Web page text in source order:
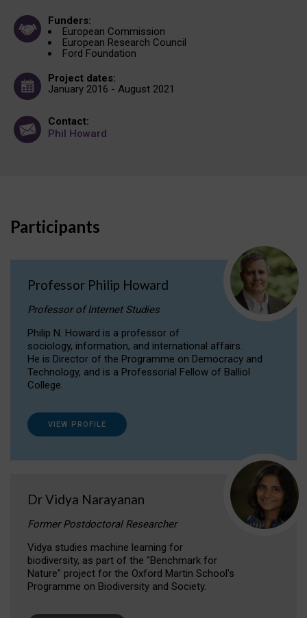
Funders:
European Commission
European Research Council
Ford Foundation
Project dates:
January 2016 - August 2021
Contact:
Phil Howard
Participants
Professor Philip Howard
Professor of Internet Studies
Philip N. Howard is a professor of
sociology, information, and international affairs.
He is Director of the Programme on Democracy and
Technology, and is a Professorial Fellow of Balliol
College.
VIEW PROFILE
Dr Vidya Narayanan
Former Postdoctoral Researcher
Vidya studies machine learning for
biodiversity, as part of the "Benchmark for
Nature" project for the Oxford Martin School's
Programme on Biodiversity and Society.